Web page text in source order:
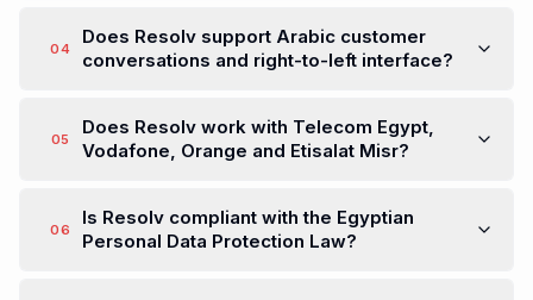
04
Does Resolv support Arabic customer
conversations and right-to-left interface?
05
Does Resolv work with Telecom Egypt,
Vodafone, Orange and Etisalat Misr?
06
Is Resolv compliant with the Egyptian
Personal Data Protection Law?